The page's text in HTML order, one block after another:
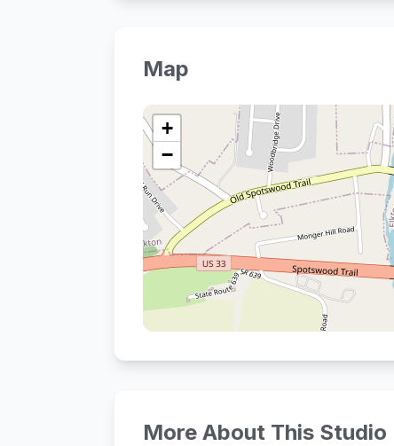
Map
+
−
More About This Studio